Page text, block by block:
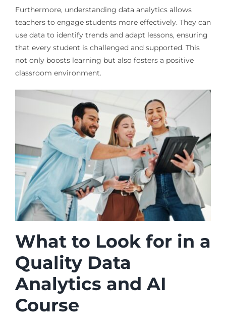
Furthermore, understanding data analytics allows
teachers to engage students more effectively. They can
use data to identify trends and adapt lessons, ensuring
that every student is challenged and supported. This
not only boosts learning but also fosters a positive
classroom environment.
What to Look for in a
Quality Data
Analytics and AI
Course